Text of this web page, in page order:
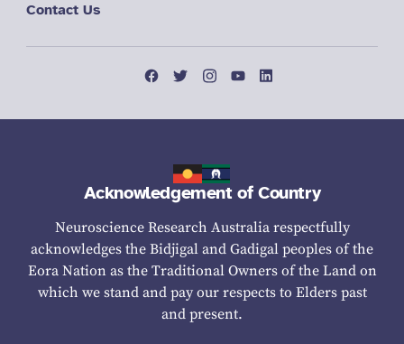
Contact Us
Acknowledgement of Country
Neuroscience Research Australia respectfully
acknowledges the Bidjigal and Gadigal peoples of the
Eora Nation as the Traditional Owners of the Land on
which we stand and pay our respects to Elders past
and present.